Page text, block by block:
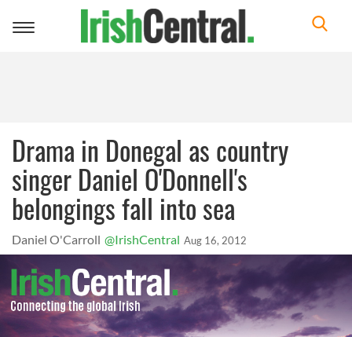
Toggle
Drama in Donegal as country
singer Daniel O'Donnell's
belongings fall into sea
Daniel O'Carroll @IrishCentral Aug 16, 2012